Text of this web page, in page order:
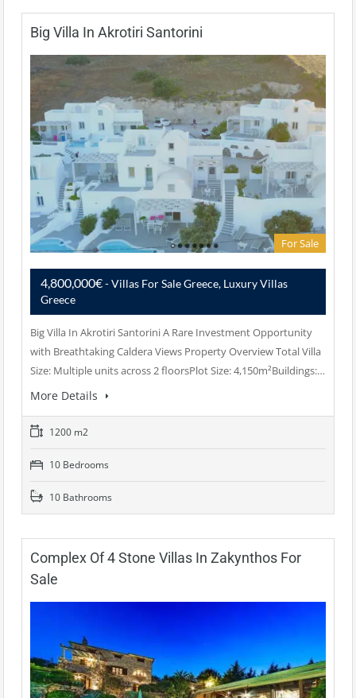
Big Villa In Akrotiri Santorini
For Sale
4,800,000€- Villas For Sale Greece, Luxury Villas
Greece
Big Villa In Akrotiri Santorini A Rare Investment Opportunity
with Breathtaking Caldera Views Property Overview Total Villa
Size: Multiple units across 2 floorsPlot Size: 4,150m²Buildings:…
More Details
1200 m2
10 Bedrooms
10 Bathrooms
Complex Of 4 Stone Villas In Zakynthos For
Sale